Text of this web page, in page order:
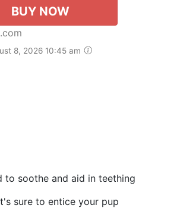
BUY NOW
8, 2026 10:45 am
to soothe and aid in teething
sure to entice your pup